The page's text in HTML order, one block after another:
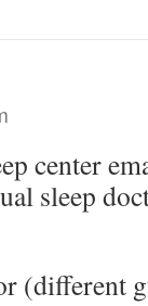
center
sleep
(different